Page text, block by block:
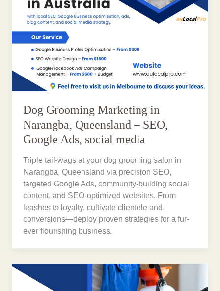
Dog Grooming Marketing in
Narangba, Queensland – SEO,
Google Ads, social media
Triple tail-wags at your dog grooming salon in
Narangba, Queensland via precision SEO,
targeted Google Ads, community-building social
content, and SEO-optimized websites. From
leashes to loyalty, cultivate clientele and
conversions—deploy proven strategies for a fur-
ever flourishing business.